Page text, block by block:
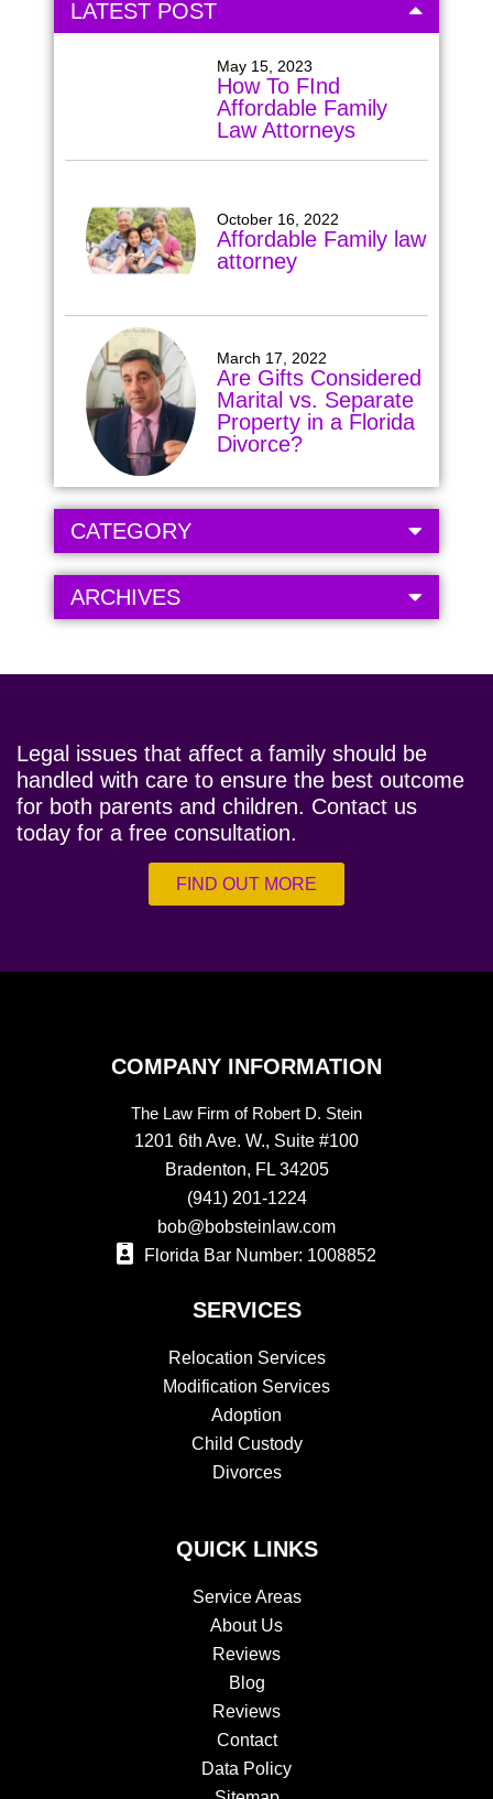
LATEST POST
May 15, 2023
How To FInd
Affordable Family
Law Attorneys
October 16, 2022
Affordable Family law
attorney
March 17, 2022
Are Gifts Considered
Marital vs. Separate
Property in a Florida
Divorce?
CATEGORY
ARCHIVES
Legal issues that affect a family should be
handled with care to ensure the best outcome
for both parents and children. Contact us
today for a free consultation.
FIND OUT MORE
COMPANY INFORMATION
The Law Firm of Robert D. Stein
1201 6th Ave. W., Suite #100
Bradenton, FL 34205
(941) 201-1224
bob@bobsteinlaw.com
Florida Bar Number: 1008852
SERVICES
Relocation Services
Modification Services
Adoption
Child Custody
Divorces
QUICK LINKS
Service Areas
About Us
Reviews
Blog
Reviews
Contact
Data Policy